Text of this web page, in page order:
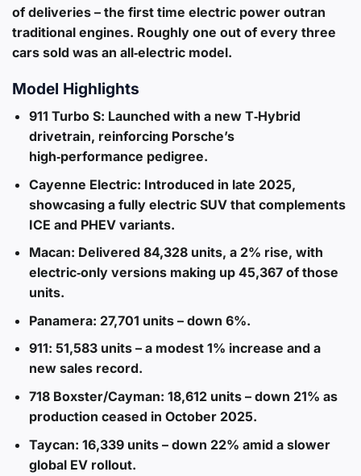
of deliveries – the first time electric power outran
traditional engines. Roughly one out of every three
cars sold was an all‑electric model.
Model Highlights
911 Turbo S: Launched with a new T‑Hybrid
drivetrain, reinforcing Porsche’s
high‑performance pedigree.
Cayenne Electric: Introduced in late 2025,
showcasing a fully electric SUV that complements
ICE and PHEV variants.
Macan: Delivered 84,328 units, a 2% rise, with
electric‑only versions making up 45,367 of those
units.
Panamera: 27,701 units – down 6%.
911: 51,583 units – a modest 1% increase and a
new sales record.
718 Boxster/Cayman: 18,612 units – down 21% as
production ceased in October 2025.
Taycan: 16,339 units – down 22% amid a slower
global EV rollout.